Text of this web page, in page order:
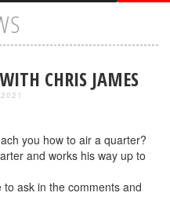
CHRIS JAMES
you how to air a quarter?
and works his way up to
ask in the comments and